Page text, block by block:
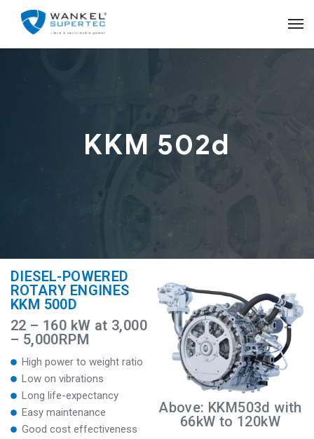
KKM 502d
DIESEL-POWERED
ROTARY ENGINES
KKM 500D
22 – 160 kW at 3,000
– 5,000RPM
High power to weight ratio
Low on vibrations
Long life-expectancy
Easy maintenance
Good cost effectiveness
Above: KKM503d with
66kW to 120kW